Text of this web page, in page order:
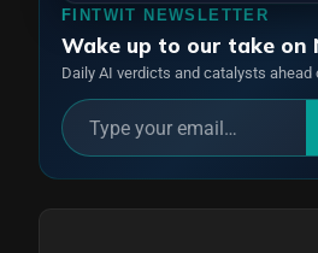
FINTWIT NEWSLETTER
Wake up to our take on
Daily AI verdicts and catalysts ahead